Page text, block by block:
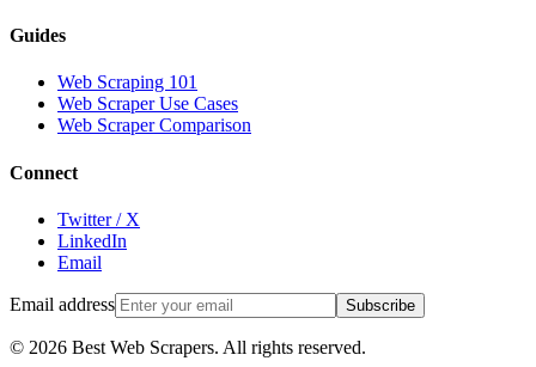
Guides
Web Scraping 101
Web Scraper Use Cases
Web Scraper Comparison
Connect
Twitter / X
LinkedIn
Email
Email address Subscribe
© 2026 Best Web Scrapers. All rights reserved.